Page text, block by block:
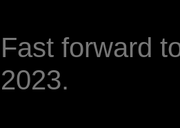
Fast forward
2023.